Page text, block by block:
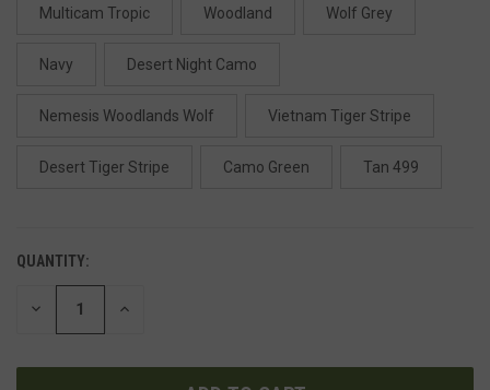
Multicam Tropic Woodland Wolf Grey
Navy Desert Night Camo
Nemesis Woodlands Wolf Vietnam Tiger Stripe
Desert Tiger Stripe Camo Green Tan 499
QUANTITY:
DECREASE INCREASE